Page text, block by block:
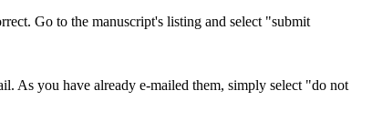
Go to the manuscript's listing and select "submit
As you have already e-mailed them, simply select "do not